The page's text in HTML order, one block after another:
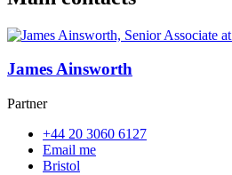
James Ainsworth
Partner
+44 20 3060 6127
Email me
Bristol